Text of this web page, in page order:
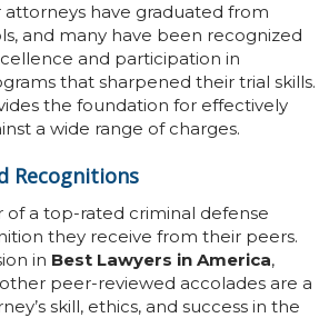
attorneys have graduated from
and many have been recognized
and participation in
that sharpened their trial skills.
the foundation for effectively
a wide range of charges.
Recognitions
a top-rated criminal defense
they receive from their peers.
in Best Lawyers in America,
peer-reviewed accolades are a
skill, ethics, and success in the